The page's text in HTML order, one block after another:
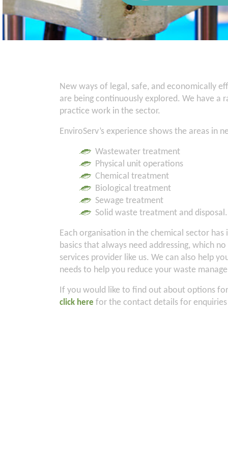
New ways of legal, safe, and economically
are being continuously explored. We have a
practice work in the sector.
EnviroServ’s experience shows the areas in
Wastewater treatment
Physical unit operations
Chemical treatment
Biological treatment
Sewage treatment
Solid waste treatment and disposal.
Each organisation in the chemical sector
basics that always need addressing, which
services provider like us. We can also help
needs to help you reduce your waste
If you would like to find out about options
click here for the contact details for enquiries